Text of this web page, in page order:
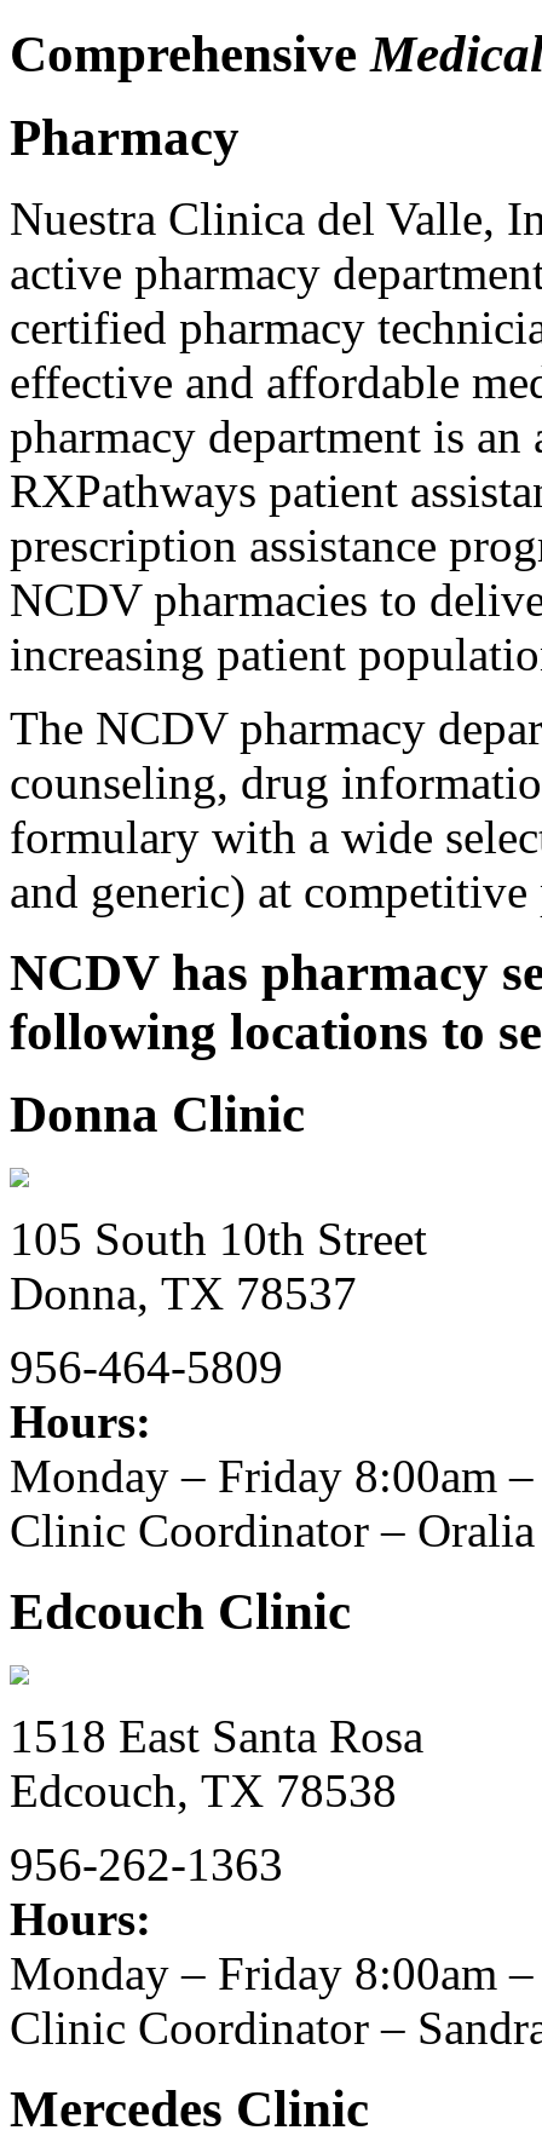
Comprehensive
Pharmacy
Nuestra Clinica del Valle,
active pharmacy
certified pharmacy
effective and affordable
pharmacy department is
RXPathways patient
prescription assistance
NCDV pharmacies to
increasing patient
The NCDV pharmacy
counseling, drug
formulary with a wide
and generic) at competitive
NCDV has pharmacy
following locations to
Donna Clinic
105 South 10th Street
Donna, TX 78537
956-464-5809
Hours:
Monday – Friday 8:00am
Clinic Coordinator –
Edcouch Clinic
1518 East Santa Rosa
Edcouch, TX 78538
956-262-1363
Hours:
Monday – Friday 8:00am
Clinic Coordinator –
Mercedes Clinic